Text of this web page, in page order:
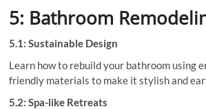
5: Bathroom
5.1: Sustainable Design
Learn how to rebuild your bathroom using
friendly materials to make it stylish and
5.2: Spa-like Retreats